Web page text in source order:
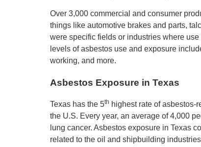
Over 3,000 commercial and consumer
things like automotive brakes and parts,
were specific fields or industries where
levels of asbestos use and exposure
working, and more.
Asbestos Exposure in Texas
Texas has the 5th highest rate of asbestos-
the U.S. Every year, an average of 4,000
lung cancer. Asbestos exposure in Texas
related to the oil and shipbuilding